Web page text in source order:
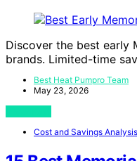
Discover the best early
brands. Limited-time
Best Heat Pumpro Team
May 23, 2026
Cost and Savings